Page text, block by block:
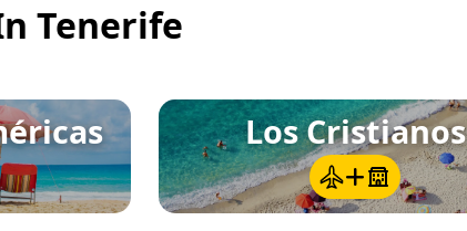
capital in
cafés
Tenerife
Los Cristianos